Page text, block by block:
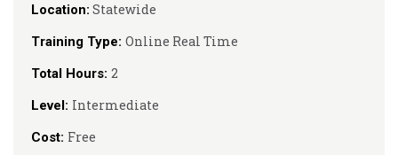
Location: Statewide
Training Type: Online Real Time
Total Hours: 2
Level: Intermediate
Cost: Free